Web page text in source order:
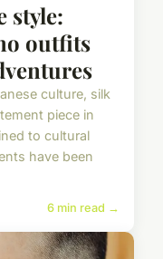
style:
outfits
culture, silk
piece in
to cultural
have been
6 min read →